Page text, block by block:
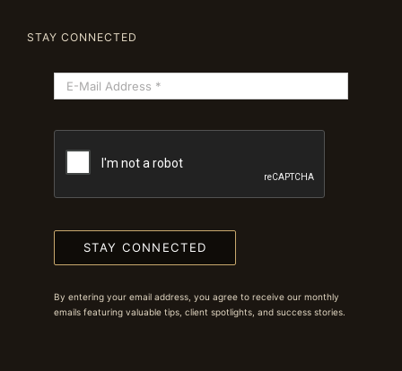
STAY CONNECTED
STAY CONNECTED
By entering your email address, you agree to receive our monthly
emails featuring valuable tips, client spotlights, and success stories.